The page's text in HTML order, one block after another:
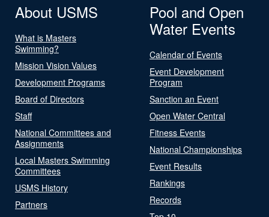
About USMS
What is Masters
Swimming?
Mission Vision Values
Development Programs
Board of Directors
Staff
National Committees and
Assignments
Local Masters Swimming
Committees
USMS History
Partners
Pool and Open
Water Events
Calendar of Events
Event Development
Program
Sanction an Event
Open Water Central
Fitness Events
National Championships
Event Results
Rankings
Records